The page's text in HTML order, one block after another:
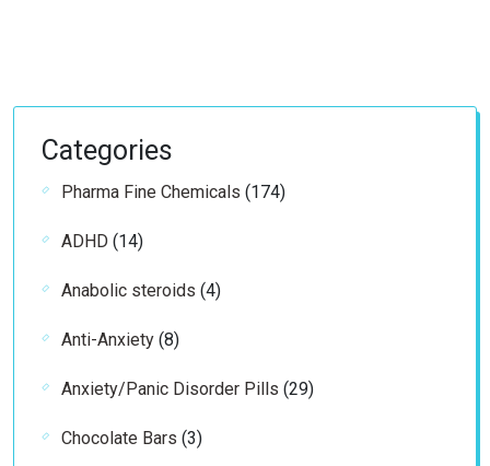
Categories
Pharma Fine Chemicals 174174
ADHD 1414
Anabolic steroids 44
Anti-Anxiety 88
Anxiety/Panic Disorder Pills 2929
Chocolate Bars 33